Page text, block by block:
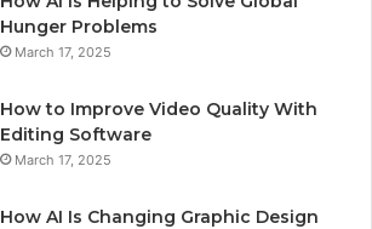
Hunger Problems
March 17, 2025
How to Improve Video Quality With
Editing Software
March 17, 2025
How AI Is Changing Graphic Design